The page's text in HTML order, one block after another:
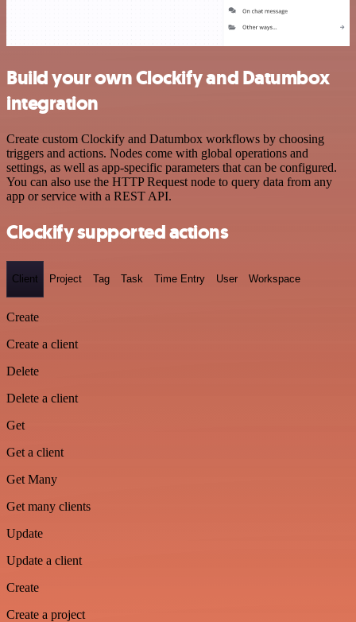
Build your own Clockify and Datumbox
integration
Create custom Clockify and Datumbox workflows by choosing
triggers and actions. Nodes come with global operations and
settings, as well as app-specific parameters that can be configured.
You can also use the HTTP Request node to query data from any
app or service with a REST API.
Clockify supported actions
Client Project Tag Task Time Entry User Workspace
Create
Create a client
Delete
Delete a client
Get
Get a client
Get Many
Get many clients
Update
Update a client
Create
Create a project